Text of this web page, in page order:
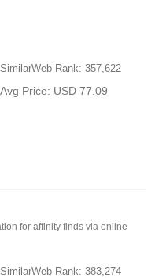
SimilarWeb Rank: 357,622
Avg Price: USD 77.09
for affinity finds via online
SimilarWeb Rank: 383,274